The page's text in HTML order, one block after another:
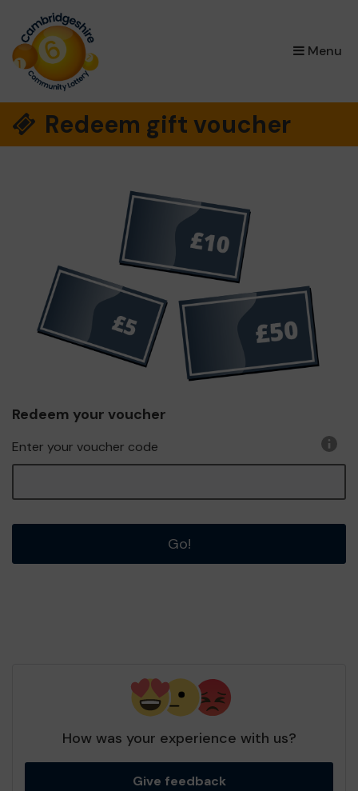
Menu
Redeem gift voucher
Redeem your voucher
Enter your voucher code
Go!
How was your experience with us?
Give feedback